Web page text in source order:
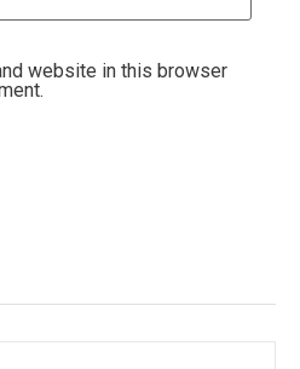
website in this browser